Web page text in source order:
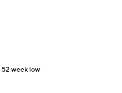
52 week low